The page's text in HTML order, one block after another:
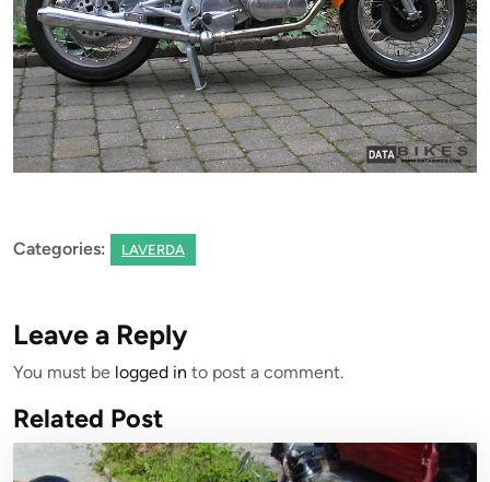
Categories: LAVERDA
Leave a Reply
You must be logged in to post a comment.
Related Post